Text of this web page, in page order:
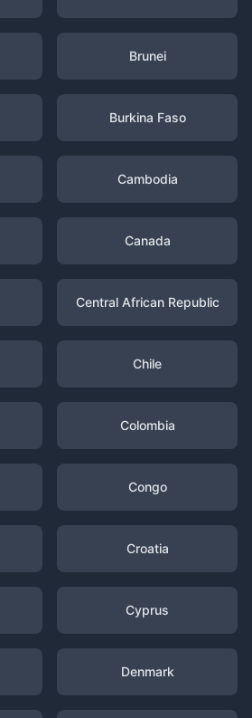
Brunei
Burkina Faso
Cambodia
Canada
Central African Republic
Chile
Colombia
Congo
Croatia
Cyprus
Denmark